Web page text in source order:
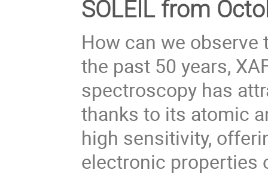
SOLEIL from
How can we observe
the past 50 years,
spectroscopy has
thanks to its atomic
high sensitivity,
electronic properties